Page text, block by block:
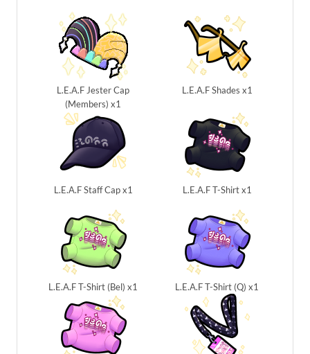
L.E.A.F Jester Cap
(Members) x1
L.E.A.F Shades x1
L.E.A.F Staff Cap x1 L.E.A.F T-Shirt x1
L.E.A.F T-Shirt (Bel) x1 L.E.A.F T-Shirt (Q) x1